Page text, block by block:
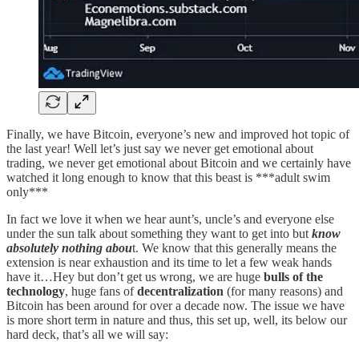
Finally, we have Bitcoin, everyone’s new and improved hot topic of
the last year! Well let’s just say we never get emotional about
trading, we never get emotional about Bitcoin and we certainly have
watched it long enough to know that this beast is ***adult swim
only***
In fact we love it when we hear aunt’s, uncle’s and everyone else
under the sun talk about something they want to get into but know
absolutely nothing about. We know that this generally means the
extension is near exhaustion and its time to let a few weak hands
have it…Hey but don’t get us wrong, we are huge bulls of the
technology, huge fans ofdecentralization (for many reasons) and
Bitcoin has been around for over a decade now. The issue we have
is more short term in nature and thus, this set up, well, its below our
hard deck, that’s all we will say: